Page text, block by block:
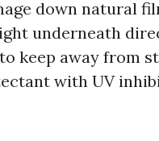
down natural
underneath
keep away from
with UV